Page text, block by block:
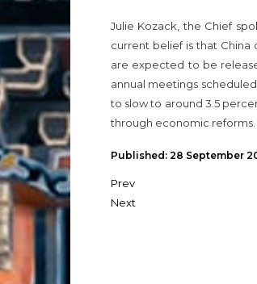
Julie Kozack, the Chief
current belief is that
are expected to be
annual meetings
to slow to around 3.5
through economic
Published: 28 September
Prev
Next